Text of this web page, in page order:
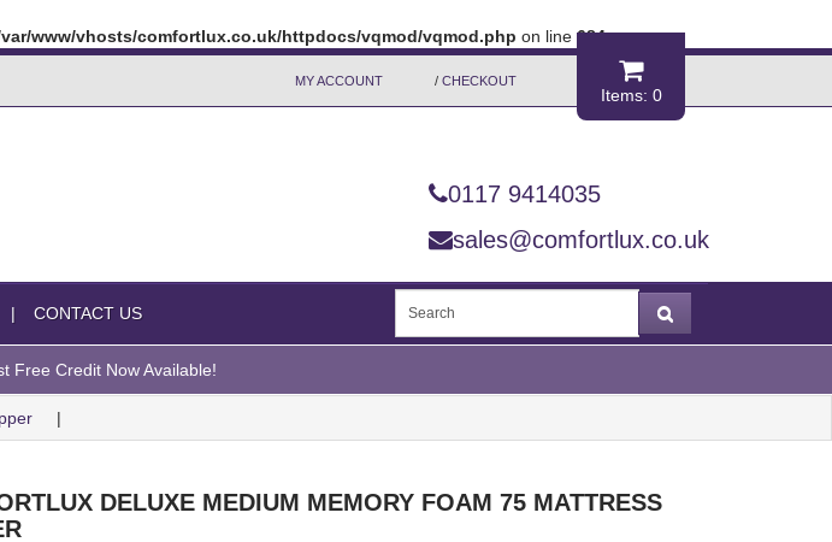
www/vhosts/comfortlux.co.uk/httpdocs/vqmod/vqmod.php on line 684
MY ACCOUNT / CHECKOUT
Items: 0
0117 9414035
sales@comfortlux.co.uk
CONTACT US
Free Credit Now Available!
DELUXE MEDIUM MEMORY FOAM 75 MATTRESS